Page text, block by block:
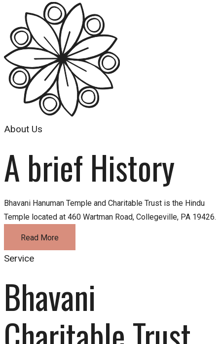
About Us
A brief History
Bhavani Hanuman Temple and Charitable Trust is the Hindu
Temple located at 460 Wartman Road, Collegeville, PA 19426.
Read More
Service
Bhavani